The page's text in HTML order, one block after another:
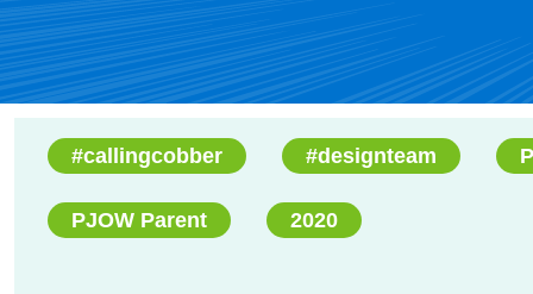
#callingcobber #designteam
PJOW Parent 2020